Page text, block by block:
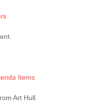
Items
Art Hull.